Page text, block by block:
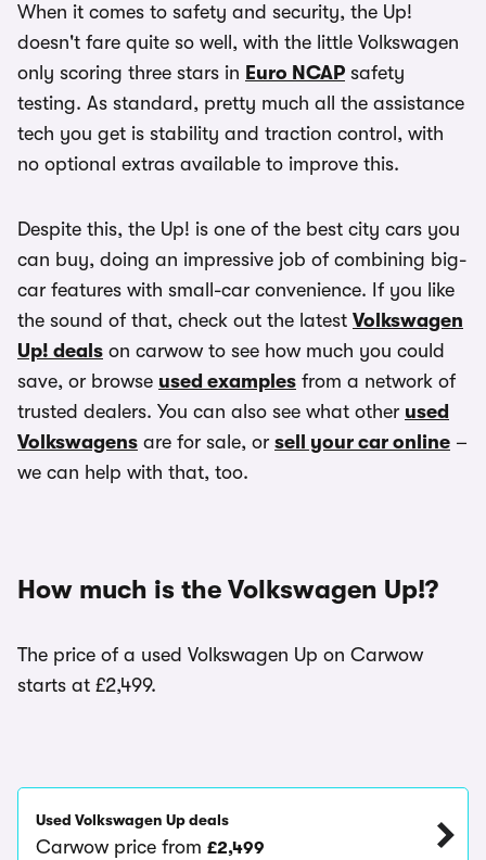
When it comes to safety and security, the Up!
doesn't fare quite so well, with the little Volkswagen
only scoring three stars in Euro NCAP safety
testing. As standard, pretty much all the assistance
tech you get is stability and traction control, with
no optional extras available to improve this.
Despite this, the Up! is one of the best city cars you
can buy, doing an impressive job of combining big-
car features with small-car convenience. If you like
the sound of that, check out the latest Volkswagen
Up! deals on carwow to see how much you could
save, or browse used examples from a network of
trusted dealers. You can also see what other used
Volkswagens are for sale, or sell your car online –
we can help with that, too.
How much is the Volkswagen Up!?
The price of a used Volkswagen Up on Carwow
starts at £2,499.
Used Volkswagen Up deals
Carwow price from £2,499